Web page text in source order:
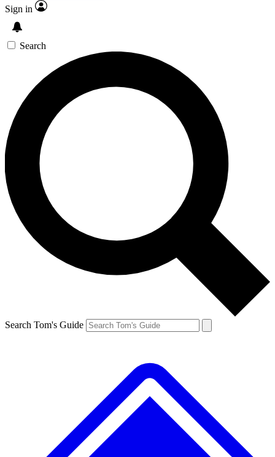
Sign in
Search
Search Tom's Guide